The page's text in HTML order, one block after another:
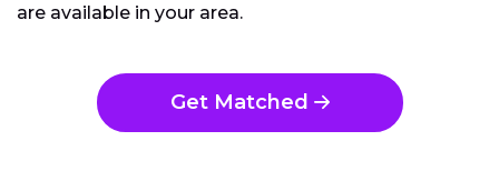
are available in your area.
Get Matched